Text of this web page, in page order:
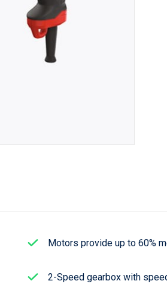
Motors provide up to 60%
2-Speed gearbox with